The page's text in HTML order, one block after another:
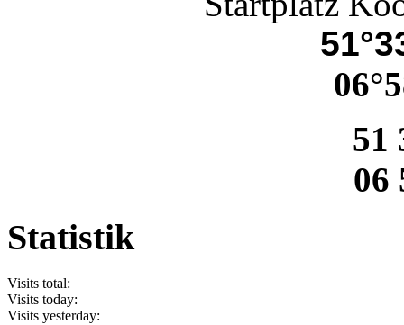
51
06
Statistik
Visits total:
Visits today:
Visits yesterday: